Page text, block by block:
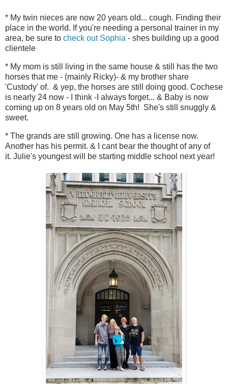
* My twin nieces are now 20 years old... cough. Finding their
place in the world. If you're needing a personal trainer in my
area, be sure to check out Sophia - shes building up a good
clientele
* My mom is still living in the same house & still has the two
horses that me - (mainly Ricky)- & my brother share
'Custody' of. & yep, the horses are still doing good. Cochese
is nearly 24 now - I think -I always forget... & Baby is now
coming up on 8 years old on May 5th! She's still snuggly &
sweet.
* The grands are still growing. One has a license now.
Another has his permit. & I cant bear the thought of any of
it. Julie's youngest will be starting middle school next year!